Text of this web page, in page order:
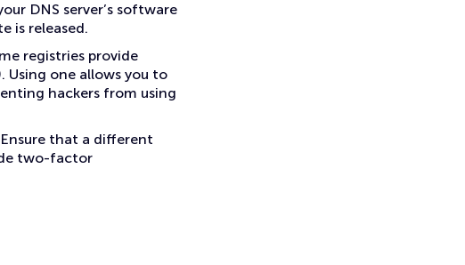
DNS server’s software
is released.
registries provide
Using one allows you to
hackers from using
Ensure that a different
two-factor